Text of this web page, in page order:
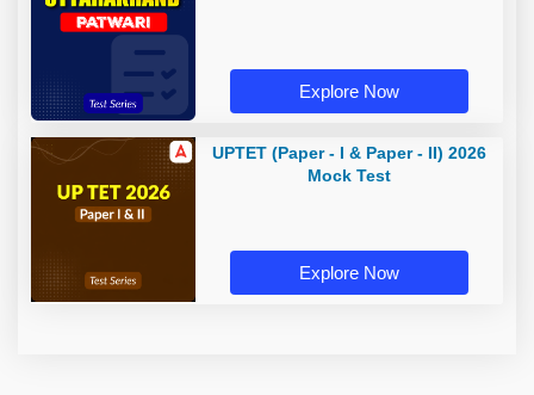
Explore Now
UPTET (Paper - I & Paper - II) 2026
Mock Test
Explore Now